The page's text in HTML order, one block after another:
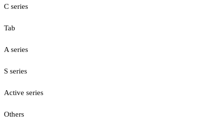
C series
Tab
A series
S series
Active series
Others